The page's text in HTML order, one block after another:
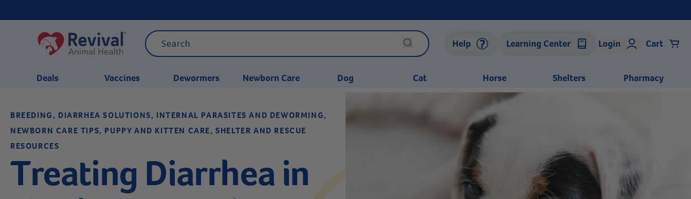
Help Learning Center Login Cart
Deals Vaccines Dewormers Newborn Care Dog Cat Horse Shelters Pharmacy
BREEDING, DIARRHEA SOLUTIONS, INTERNAL PARASITES AND DEWORMING,
NEWBORN CARE TIPS, PUPPY AND KITTEN CARE, SHELTER AND RESCUE
RESOURCES
Treating Diarrhea in